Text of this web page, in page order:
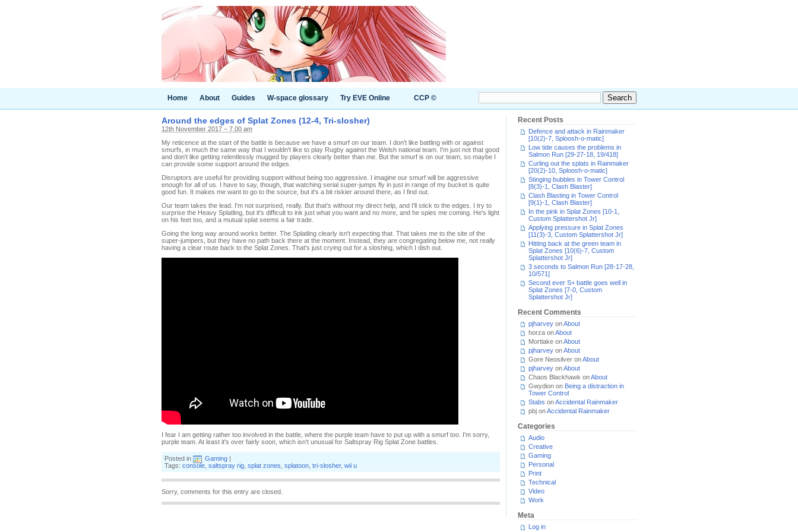
Home About Guides W-space glossary Try EVE Online CCP ©
Around the edges of Splat Zones (12-4, Tri-slosher)
12th November 2017 – 7.00 am
My reticence at the start of the battle is because we have a smurf on our team. I don't like battling with or against
smurfs, in much the same way that I wouldn't like to play Rugby against the Welsh national team. I'm just not that good
and don't like getting relentlessly mugged by players clearly better than me. But the smurf is on our team, so maybe I
can provide some support around the edges.
Disruptors are useful for providing support without being too aggressive. I imagine our smurf will be aggressive
enough for all of us. I have to say, though, that watching serial super-jumps fly in just in range of my bucket is quite
good fun. It makes me want to go to the source, but it's a bit riskier around there, as I find out.
Our team takes the lead. I'm not surprised, really. But that's without my direct help, and I'll stick to the edges. I try to
surprise the Heavy Splatling, but it's difficult to ink just what you want and no more, and he spies me coming. He's light
on his feet too, and a mutual splat seems a fair trade.
Going the long way around works better. The Splatling clearly isn't expecting that. That takes me to the site of the
super-jumpers, but they have no path back there at the moment. Instead, they are congregating below me, not really
having a clear route back to the Splat Zones. That's just crying out for a sloshing, which I dish out.
I fear I am getting rather too involved in the battle, where the purple team have to put up with a smurf too. I'm sorry,
purple team. At least it's over fairly soon, which isn't unusual for Saltspray Rig Splat Zone battles.
Posted in Gaming |
Tags: console saltspray rig splat zones splatoon tri-slosher, wii u
Sorry, comments for this entry are closed.
Recent Posts
Defence and attack in Rainmaker
[10(2)-7, Sploosh-o-matic]
Low tide causes the problems in
Salmon Run [29-27-18, 19/418]
Curling out the splats in Rainmaker
[20(2)-10, Sploosh-o-matic]
Stinging bubbles in Tower Control
[8(3)-1, Clash Blaster]
Clash Blasting in Tower Control
[9(1)-1, Clash Blaster]
In the pink in Splat Zones [10-1,
Custom Splattershot Jr]
Applying pressure in Splat Zones
[11(3)-3, Custom Splattershot Jr]
Hitting back at the green team in
Splat Zones [10(6)-7, Custom
Splattershot Jr]
3 seconds to Salmon Run [28-17-28,
10/571]
Second ever S+ battle goes well in
Splat Zones [7-0, Custom
Splattershot Jr]
Recent Comments
pjharvey onAbout
horza onAbout
Mortlake onAbout
pjharvey onAbout
Gore Neosilver onAbout
pjharvey onAbout
Chaos Blackhawk onAbout
Gwydion on Being a distraction in
Tower Control
Stabs onAccidental Rainmaker
pbj onAccidental Rainmaker
Categories
Audio
Creative
Gaming
Personal
Print
Technical
Video
Work
Meta
Log in